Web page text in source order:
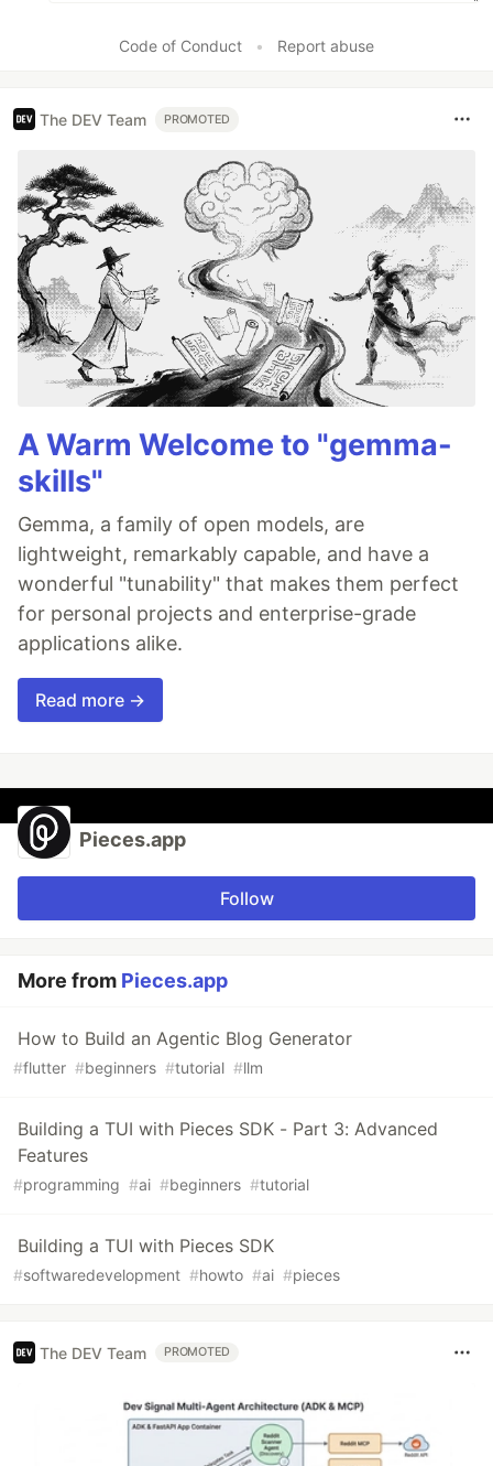
Code of Conduct • Report abuse
The DEV Team PROMOTED
A Warm Welcome to "gemma-
skills"
Gemma, a family of open models, are
lightweight, remarkably capable, and have a
wonderful "tunability" that makes them perfect
for personal projects and enterprise-grade
applications alike.
Read more →
Pieces.app
Follow
More from Pieces.app
How to Build an Agentic Blog Generator
#flutter #beginners #tutorial #llm
Building a TUI with Pieces SDK - Part 3: Advanced
Features
#programming #ai #beginners #tutorial
Building a TUI with Pieces SDK
#softwaredevelopment #howto #ai #pieces
The DEV Team PROMOTED